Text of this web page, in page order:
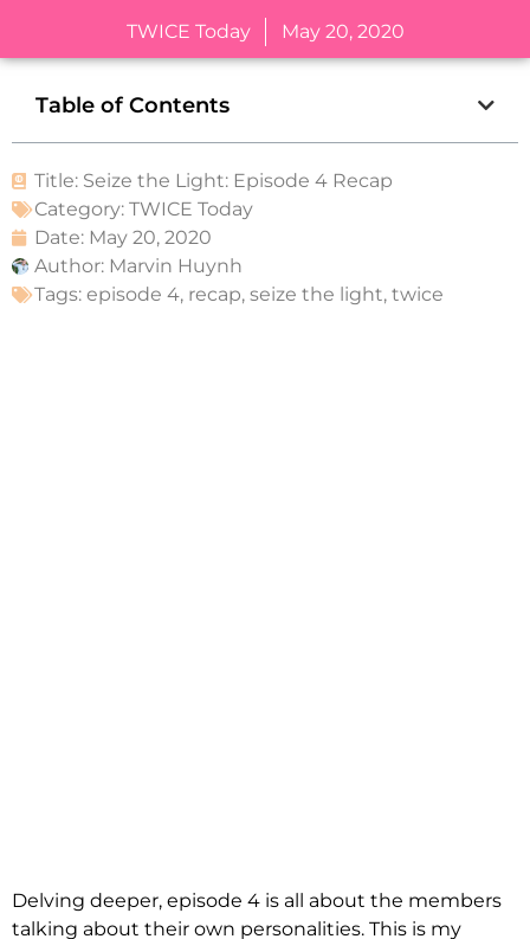
TWICE Today May 20, 2020
Delving deeper, episode 4 is all about the members
talking about their own personalities. This is my
Table of Contents
Title: Seize the Light: Episode 4 Recap
Category: TWICE Today
Date: May 20, 2020
Author: Marvin Huynh
Tags: episode 4, recap, seize the light, twice